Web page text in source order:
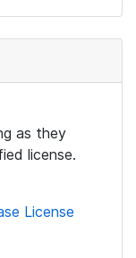
as they
license.
License